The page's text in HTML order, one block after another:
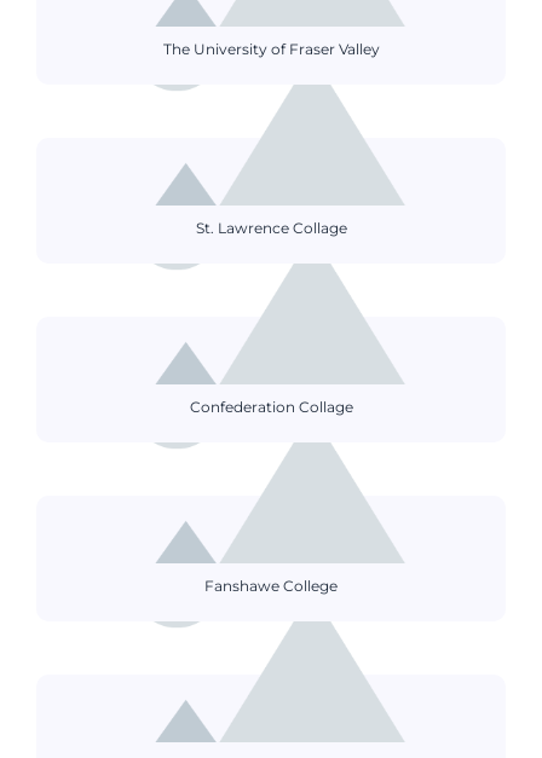
The University of Fraser Valley
St. Lawrence Collage
Confederation Collage
Fanshawe College